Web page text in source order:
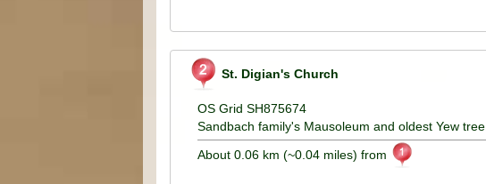
St. Digian's Church
OS Grid SH875674
Sandbach family's Mausoleum and oldest Yew tree.
About 0.06 km (~0.04 miles) from